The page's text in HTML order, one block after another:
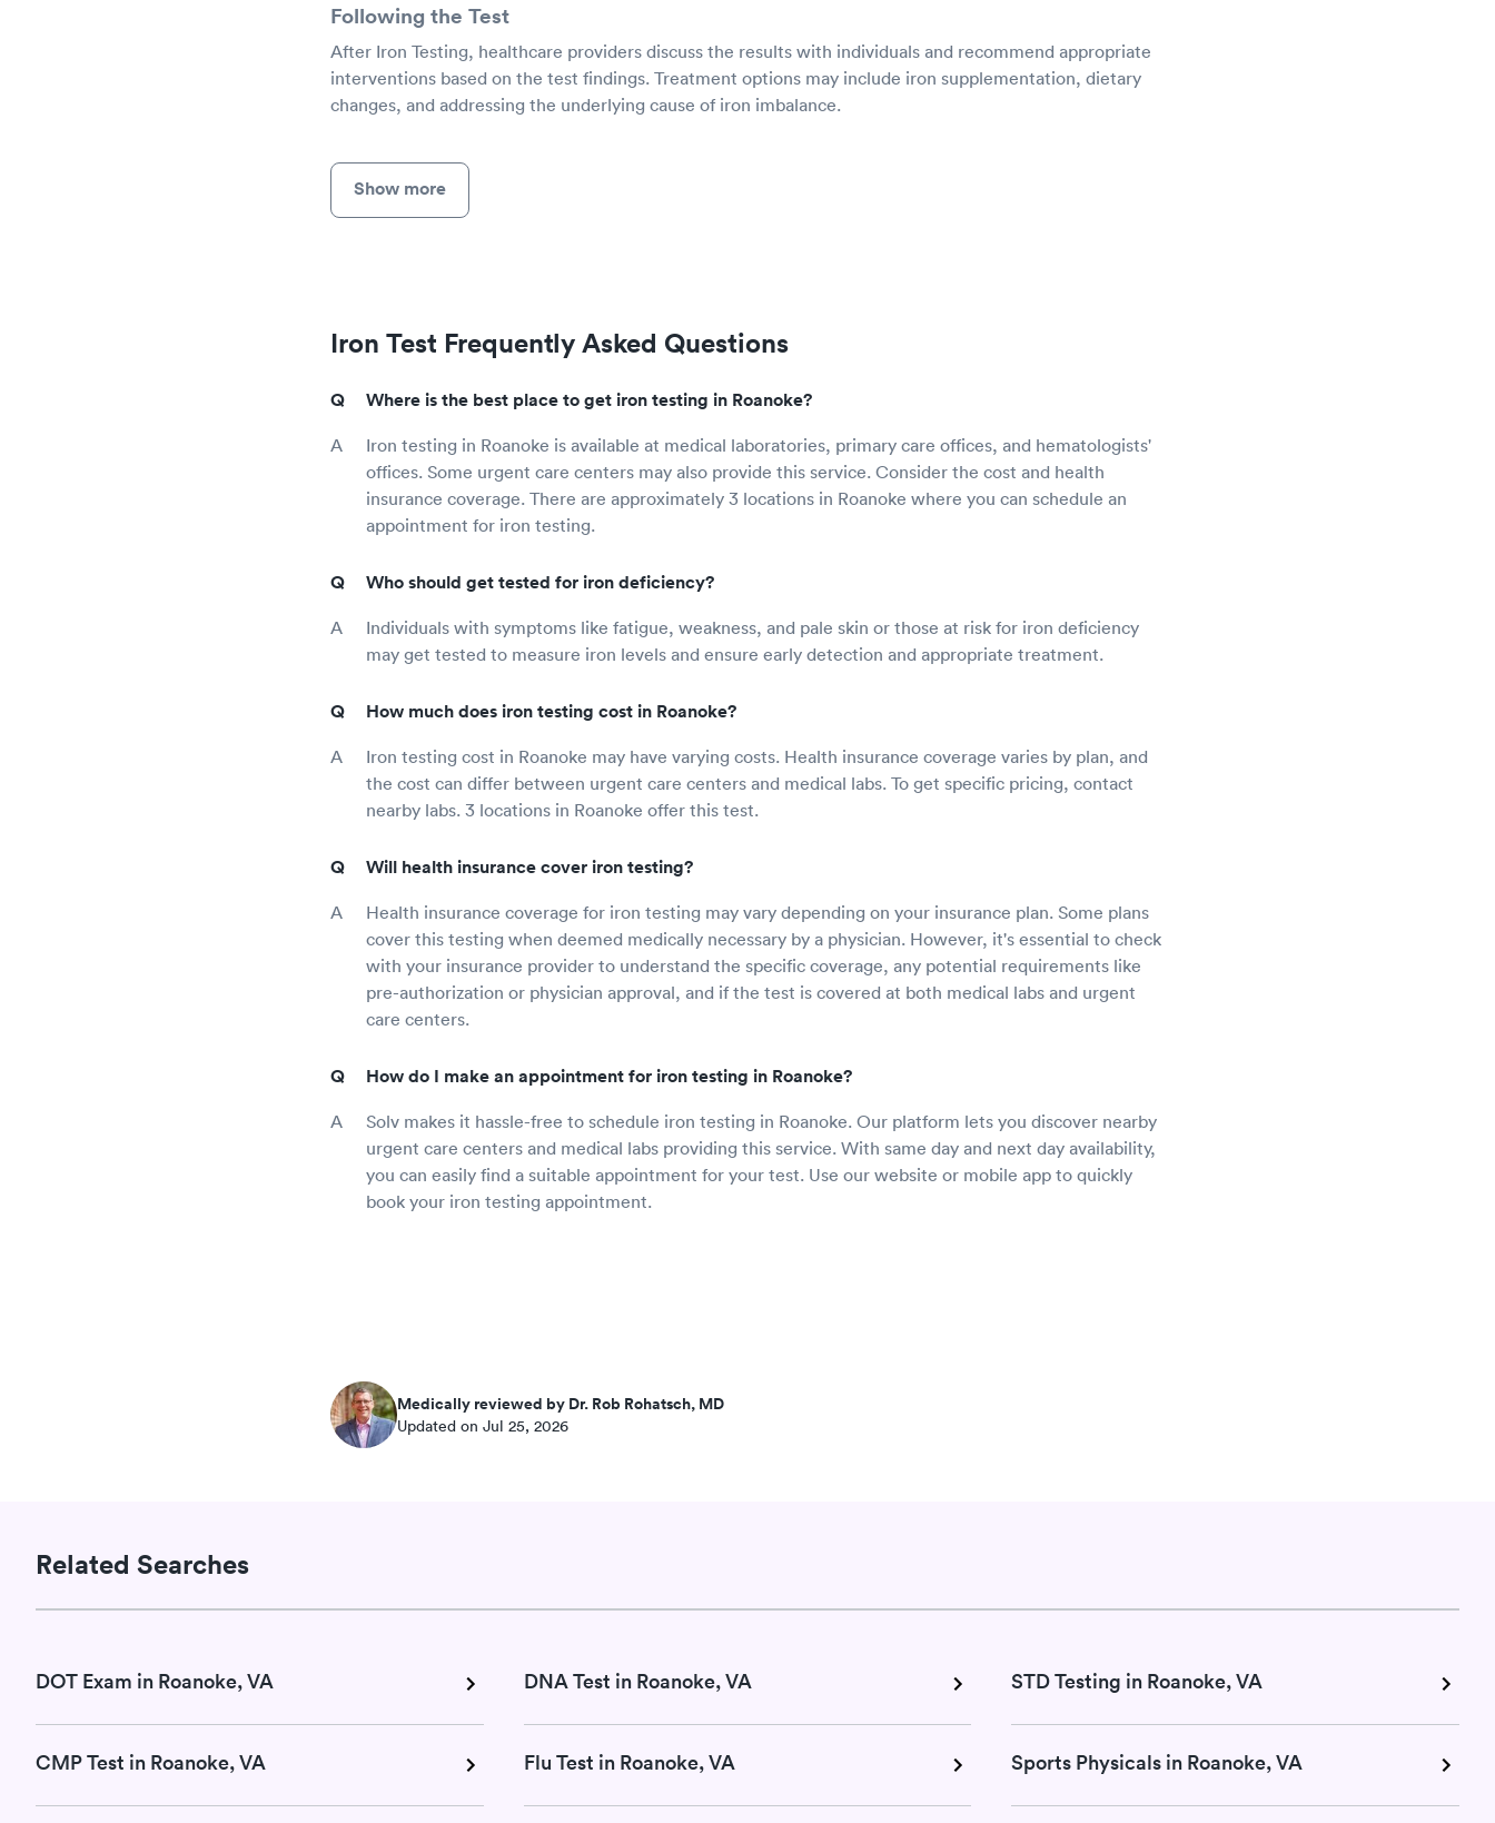
Following the Test
After Iron Testing, healthcare providers discuss the results with individuals and recommend appropriate
interventions based on the test findings. Treatment options may include iron supplementation, dietary
changes, and addressing the underlying cause of iron imbalance.
Show more
Iron Test Frequently Asked Questions
Where is the best place to get iron testing in Roanoke?
Iron testing in Roanoke is available at medical laboratories, primary care offices, and hematologists'
offices. Some urgent care centers may also provide this service. Consider the cost and health
insurance coverage. There are approximately 3 locations in Roanoke where you can schedule an
appointment for iron testing.
Who should get tested for iron deficiency?
Individuals with symptoms like fatigue, weakness, and pale skin or those at risk for iron deficiency
may get tested to measure iron levels and ensure early detection and appropriate treatment.
How much does iron testing cost in Roanoke?
Iron testing cost in Roanoke may have varying costs. Health insurance coverage varies by plan, and
the cost can differ between urgent care centers and medical labs. To get specific pricing, contact
nearby labs. 3 locations in Roanoke offer this test.
Will health insurance cover iron testing?
Health insurance coverage for iron testing may vary depending on your insurance plan. Some plans
cover this testing when deemed medically necessary by a physician. However, it's essential to check
with your insurance provider to understand the specific coverage, any potential requirements like
pre-authorization or physician approval, and if the test is covered at both medical labs and urgent
care centers.
How do I make an appointment for iron testing in Roanoke?
Solv makes it hassle-free to schedule iron testing in Roanoke. Our platform lets you discover nearby
urgent care centers and medical labs providing this service. With same day and next day availability,
you can easily find a suitable appointment for your test. Use our website or mobile app to quickly
book your iron testing appointment.
Medically reviewed by Dr. Rob Rohatsch, MD
Updated on Jul 25, 2026
Related Searches
DOT Exam in Roanoke, VA DNA Test in Roanoke, VA STD Testing in Roanoke, VA
CMP Test in Roanoke, VA Flu Test in Roanoke, VA Sports Physicals in Roanoke, VA